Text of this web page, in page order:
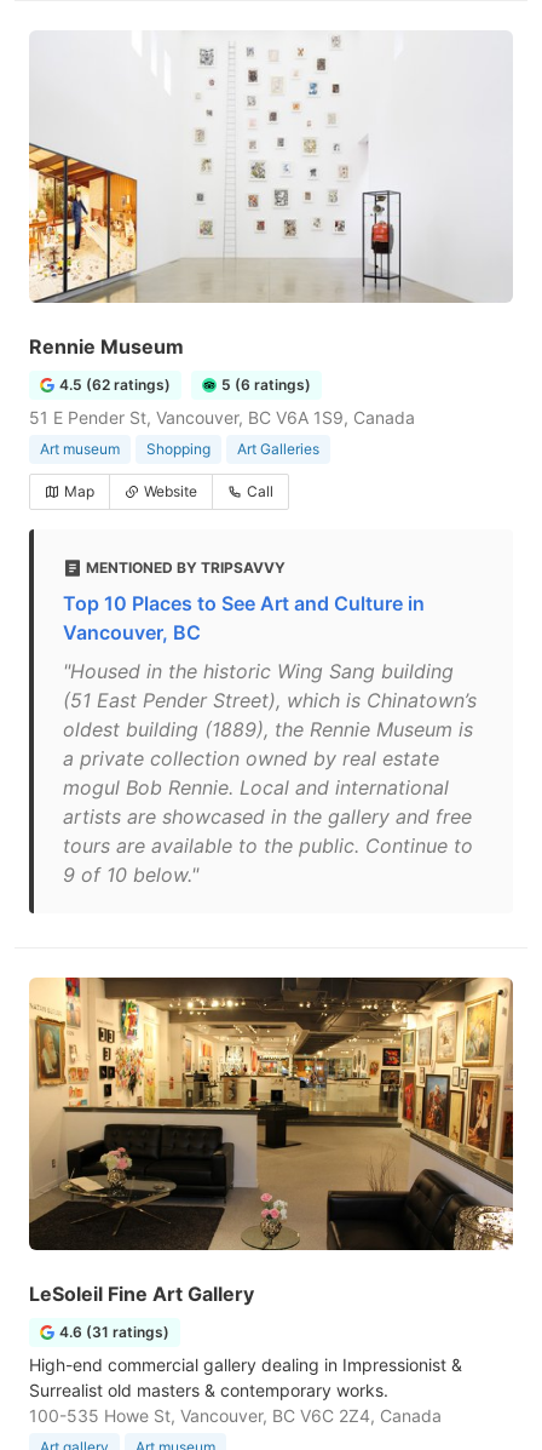
Rennie Museum
4.5 (62 ratings) 5 (6 ratings)
51 E Pender St, Vancouver, BC V6A 1S9, Canada
Art museum Shopping Art Galleries
Map Website Call
MENTIONED BY TRIPSAVVY
Top 10 Places to See Art and Culture in
Vancouver, BC
"Housed in the historic Wing Sang building
(51 East Pender Street), which is Chinatown’s
oldest building (1889), the Rennie Museum is
a private collection owned by real estate
mogul Bob Rennie. Local and international
artists are showcased in the gallery and free
tours are available to the public. Continue to
9 of 10 below."
LeSoleil Fine Art Gallery
4.6 (31 ratings)
High-end commercial gallery dealing in Impressionist &
Surrealist old masters & contemporary works.
100-535 Howe St, Vancouver, BC V6C 2Z4, Canada